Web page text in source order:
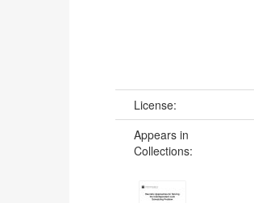
License:
Appears in
Collections: